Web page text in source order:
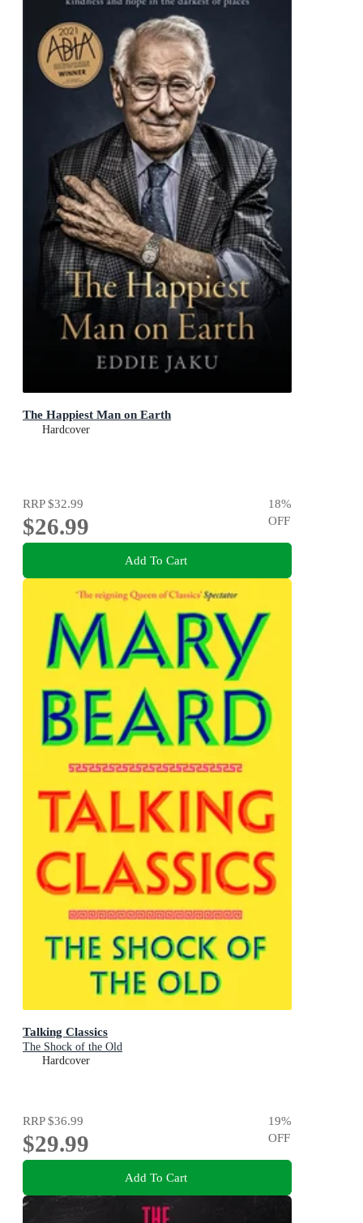
The Happiest Man on Earth
Hardcover
RRP$32.99
$26.99
18%
OFF
Add To Cart
Talking Classics
The Shock of the Old
Hardcover
RRP$36.99
$29.99
19%
OFF
Add To Cart